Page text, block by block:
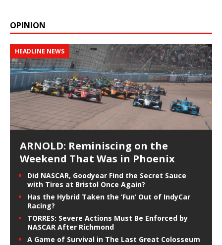
OPINION
HEADLINE NEWS
ARNOLD: Reminiscing on the
Weekend That Was in Phoenix
Did NASCAR, Goodyear Find the Secret Sauce
with Tires at Bristol Once Again?
Has the Hybrid Taken the ‘Fun’ Out of IndyCar
Racing?
TORRES: Severe Actions Must Be Enforced by
NASCAR After Richmond
A Game of Survival in The Last Great Colosseum